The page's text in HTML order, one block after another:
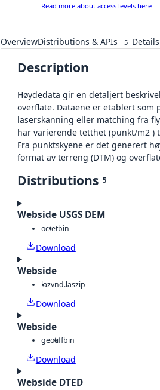
Read more about access levels here
OverviewDistributions & APIs 5 Details
Description
Høydedata gir en detaljert
overflate. Dataene er etablert som
laserskanning eller matching fra
har varierende tetthet (punkt/m2 )
Fra punktskyene er det generert
format av terreng (DTM) og
Distributions 5
Webside USGS DEM
octetbin
Download
Webside
lazvnd.laszip
Download
Webside
geotiffbin
Download
Webside DTED